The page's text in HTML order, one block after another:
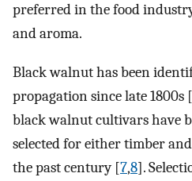
preferred in the food
and aroma.
Black walnut has been
propagation since late 1800s [
black walnut cultivars have
selected for either timber
the past century [7,8].